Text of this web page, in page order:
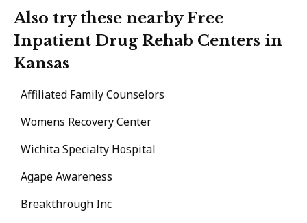
Also try these nearby Free
Inpatient Drug Rehab Centers in
Kansas
Affiliated Family Counselors
Womens Recovery Center
Wichita Specialty Hospital
Agape Awareness
Breakthrough Inc